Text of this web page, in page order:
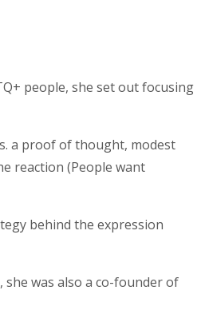
people, she set out focusing
a proof of thought, modest
reaction (People want
behind the expression
was also a co-founder of